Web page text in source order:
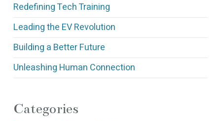
Redefining Tech Training
Leading the EV Revolution
Building a Better Future
Unleashing Human Connection
Categories